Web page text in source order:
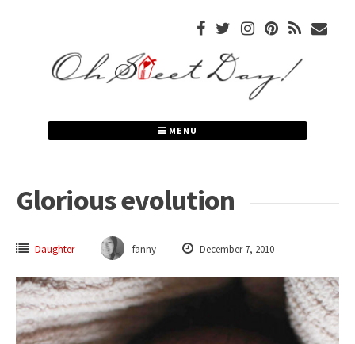
MENU
Glorious evolution
Daughter fanny December 7, 2010